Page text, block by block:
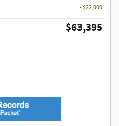
- $22,000
$63,395